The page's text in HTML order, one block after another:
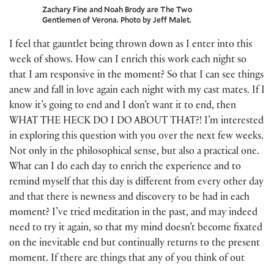
Zachary Fine and Noah Brody are The Two
Gentlemen of Verona. Photo by Jeff Malet.
I feel that gauntlet being thrown down as I enter into this
week of shows. How can I enrich this work each night so
that I am responsive in the moment? So that I can see things
anew and fall in love again each night with my cast mates. If I
know it’s going to end and I don’t want it to end, then
WHAT THE HECK DO I DO ABOUT THAT?! I’m interested
in exploring this question with you over the next few weeks.
Not only in the philosophical sense, but also a practical one.
What can I do each day to enrich the experience and to
remind myself that this day is different from every other day
and that there is newness and discovery to be had in each
moment? I’ve tried meditation in the past, and may indeed
need to try it again, so that my mind doesn’t become fixated
on the inevitable end but continually returns to the present
moment. If there are things that any of you think of out